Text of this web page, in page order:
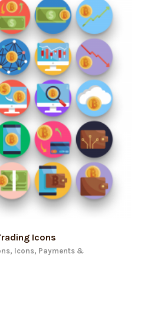
Icons
, Icons, Payments &